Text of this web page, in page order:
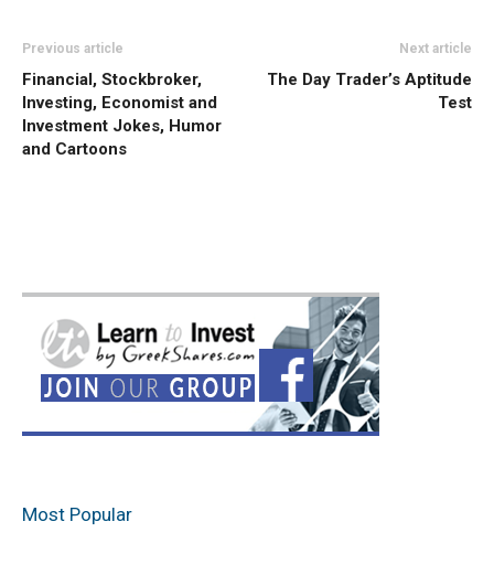
Previous article
Financial, Stockbroker,
Investing, Economist and
Investment Jokes, Humor
and Cartoons
Next article
The Day Trader’s Aptitude
Test
Most Popular